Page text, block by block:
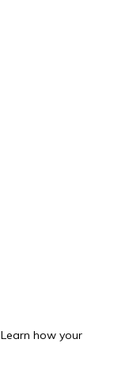
Learn how your